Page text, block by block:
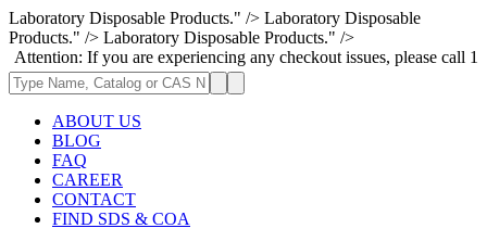
Laboratory Disposable Products." /> Laboratory Disposable
Products." /> Laboratory Disposable Products." />
If you are experiencing any checkout issues, please call 1-973-335-
ABOUT US
BLOG
FAQ
CAREER
CONTACT
FIND SDS & COA